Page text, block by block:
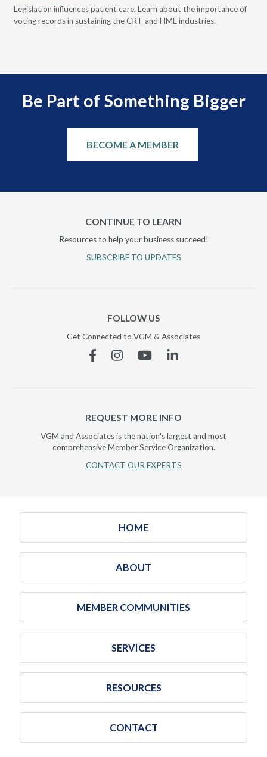
Legislation influences patient care. Learn about the importance of
voting records in sustaining the CRT and HME industries.
Be Part of Something Bigger
BECOME A MEMBER
CONTINUE TO LEARN
Resources to help your business succeed!
SUBSCRIBE TO UPDATES
FOLLOW US
Get Connected to VGM & Associates
FacebookInstagramYouTubeLinkedin
REQUEST MORE INFO
VGM and Associates is the nation's largest and most
comprehensive Member Service Organization.
CONTACT OUR EXPERTS
HOME
ABOUT
MEMBER COMMUNITIES
SERVICES
RESOURCES
CONTACT